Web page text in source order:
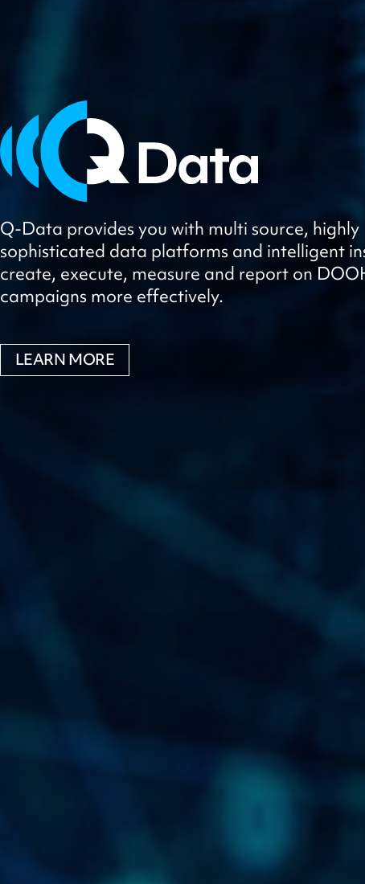
Q-Data provides you with multi source, highly
sophisticated data platforms and intelligent
create, execute, measure and report on
campaigns more effectively.
LEARN MORE